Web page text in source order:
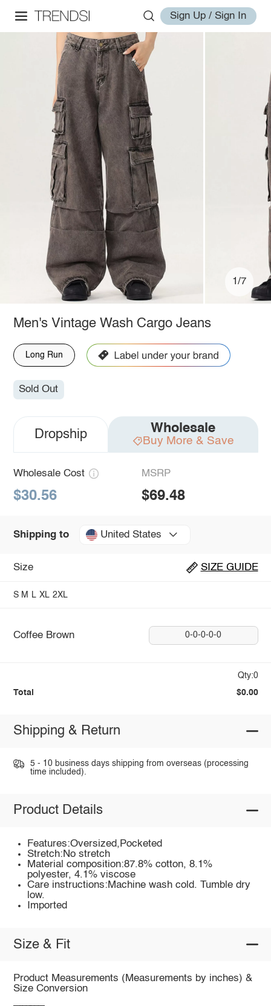
Sign Up / Sign In
1/7
Men's Vintage Wash Cargo Jeans
Long Run
Sold Out
Dropship Wholesale
Buy More & Save
Wholesale Cost
$30.56
MSRP
$69.48
Shipping to United States
Size SIZE GUIDE
S M L XL 2XL
Coffee Brown 0-0-0-0-0
Qty:0
Total $0.00
Shipping & Return
5 - 10 business days shipping from overseas (processing
time included).
Product Details
Features:Oversized,Pocketed
Stretch:No stretch
Material composition:87.8% cotton, 8.1%
polyester, 4.1% viscose
Care instructions:Machine wash cold. Tumble dry
low.
Imported
Size & Fit
Product Measurements (Measurements by inches) &
Size Conversion